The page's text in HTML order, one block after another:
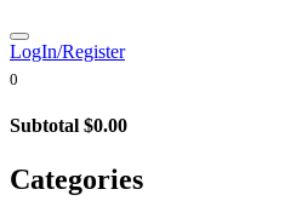
LogIn/Register
0
Subtotal $0.00
Categories